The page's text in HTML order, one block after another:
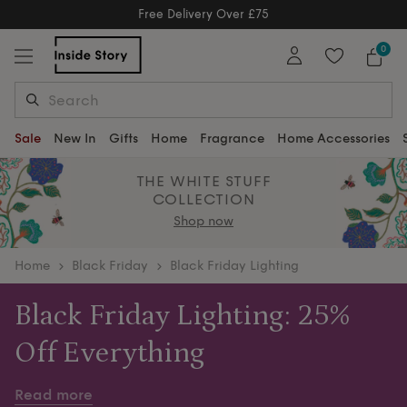
Free Delivery Over £75
Free Delivery Over £75 0
Sale New In Gifts Home Fragrance Home Accessories
THE WHITE STUFF
COLLECTION
Shop now
home Black Friday Black Friday Lighting
Black Friday Lighting: 25%
Off Everything
Brighten every corner of your home this Black Friday
Read more